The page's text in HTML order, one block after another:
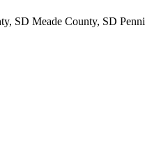
SD Meade County, SD